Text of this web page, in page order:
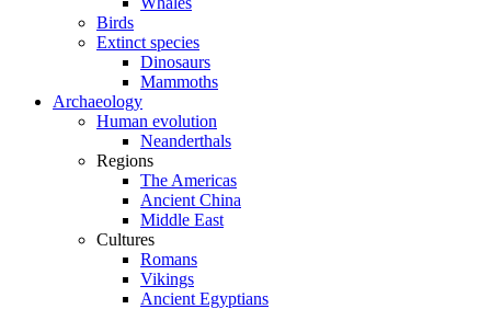
Birds
Extinct species
Dinosaurs
Mammoths
Archaeology
Human evolution
Neanderthals
Regions
The Americas
Ancient China
Middle East
Cultures
Romans
Vikings
Ancient Egyptians